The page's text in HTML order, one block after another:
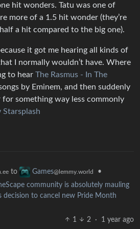
hit wonders. Tatu was one of
more of a 1.5 hit wonder (they’re
a hit compared to the big one).
it got me hearing all kinds of
I normally wouldn’t have. Where
to hear The Rasmus - In The
by Eminem, and then suddenly
for something way less commonly
Starsplash
to Games@lemmy.world
•
community is absolutely mauling
decision to cancel new Pride Month
1
2 · 1 year ago